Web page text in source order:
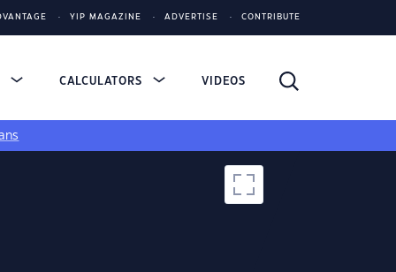
YIP MAGAZINE ADVERTISE CONTRIBUTE
CALCULATORS VIDEOS